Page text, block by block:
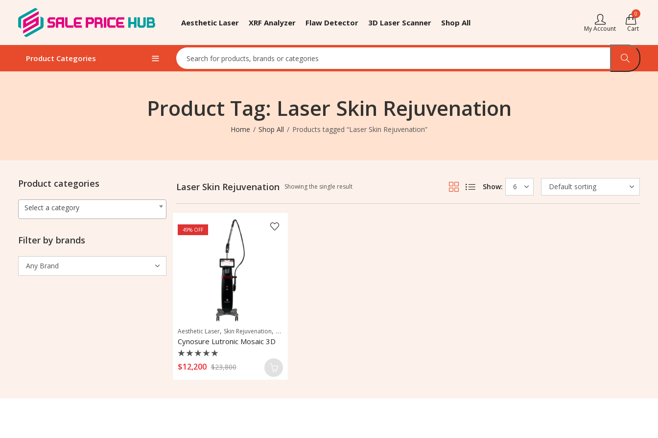
Aesthetic Laser XRF Analyzer Flaw Detector 3D Laser Scanner Shop All
My Account
0
Cart
Product Categories
Product Tag: Laser Skin Rejuvenation
Home Shop All Products tagged “Laser Skin Rejuvenation”
Laser Skin Rejuvenation Showing the single result Show:
49% OFF
Aesthetic Laser, Skin Rejuvenation, Skin Resurfacing
Cynosure Lutronic Mosaic 3D
Rated
0
$12,200 $23,800
Product categories
Select a category
Filter by brands